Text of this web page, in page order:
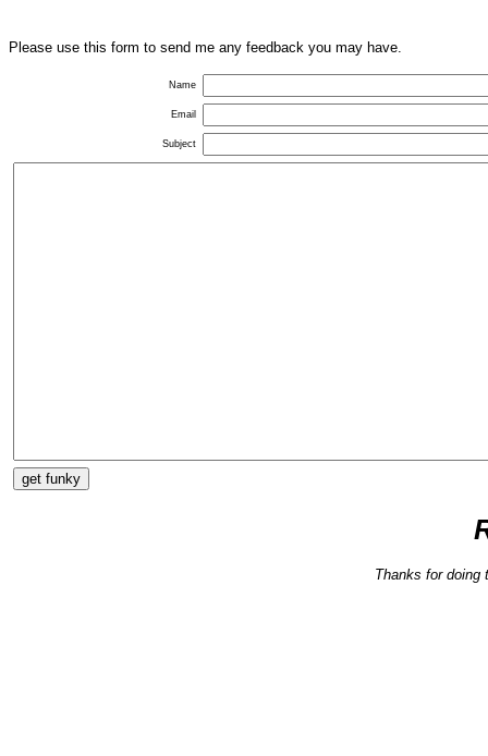
Please use this form to send me any feedback you may have.
Name
Email
Subject
Thanks for doing